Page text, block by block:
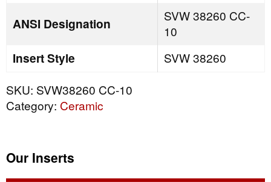
ANSI Designation
SVW 38260 CC-
10
Insert Style
SVW 38260
SKU: SVW38260 CC-10
Category: Ceramic
Our Inserts